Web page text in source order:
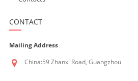
CONTACT
Mailing Address
China:59 Zhanxi Road, Guangzhou